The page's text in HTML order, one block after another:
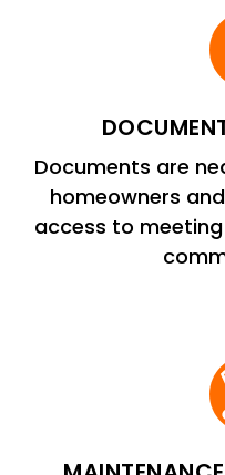
Documents are
homeowners
access to